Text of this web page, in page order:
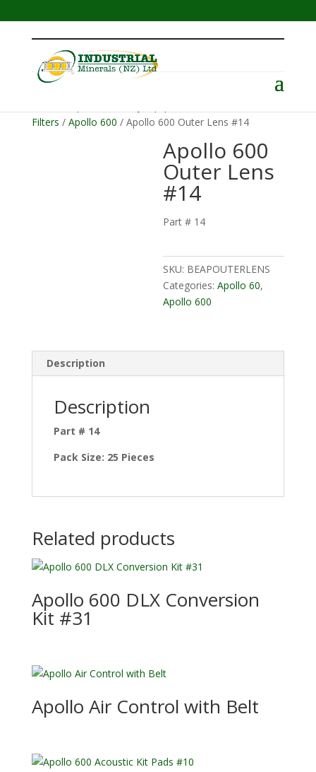
Menu
Filters / Apollo 600 / Apollo 600 Outer Lens #14
Apollo 600
Outer Lens
#14
Part # 14
SKU: BEAPOUTERLENS
Categories:Apollo 60,
Apollo 600
Description
Description
Part # 14
Pack Size: 25 Pieces
Related products
Apollo 600 DLX Conversion
Kit #31
Apollo Air Control with Belt